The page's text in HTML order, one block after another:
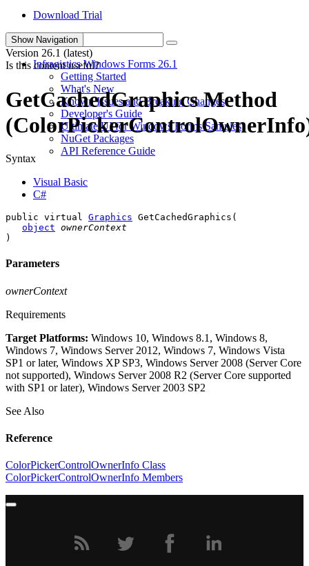
Download Trial
search
Infragistics Windows Forms 26.1
Getting Started
What's New
Known Issues and Breaking Changes
Developer's Guide
Ultimate UI for Windows Forms Samples
NuGet Packages
API Reference Guide
Show Navigation
Version 26.1 (latest)
Is this content useful?
GetCachedGraphics Method
Syntax
Visual Basic
C#
public virtual Graphics GetCachedGraphics(
object ownerContext
)
Parameters
ownerContext
Requirements
Target Platforms: Windows 10, Windows 8.1, Windows 8,
Windows 7, Windows Server 2012, Windows 7, Windows Vista
SP1 or later, Windows XP SP3, Windows Server 2008 (Server Core
not supported), Windows Server 2008 R2 (Server Core supported
with SP1 or later), Windows Server 2003 SP2
See Also
Reference
ColorPickerControlOwnerInfo Class
ColorPickerControlOwnerInfo Members